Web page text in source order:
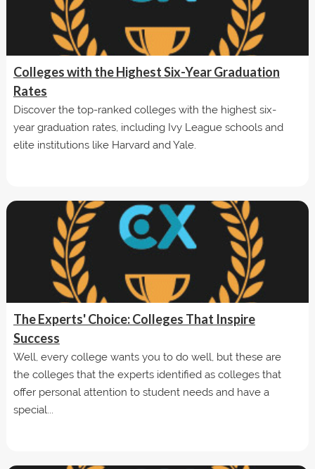
Colleges with the Highest Six-Year Graduation
Rates
Discover the top-ranked colleges with the highest six-
year graduation rates, including Ivy League schools and
elite institutions like Harvard and Yale.
The Experts' Choice: Colleges That Inspire
Success
Well, every college wants you to do well, but these are
the colleges that the experts identified as colleges that
offer personal attention to student needs and have a
special...